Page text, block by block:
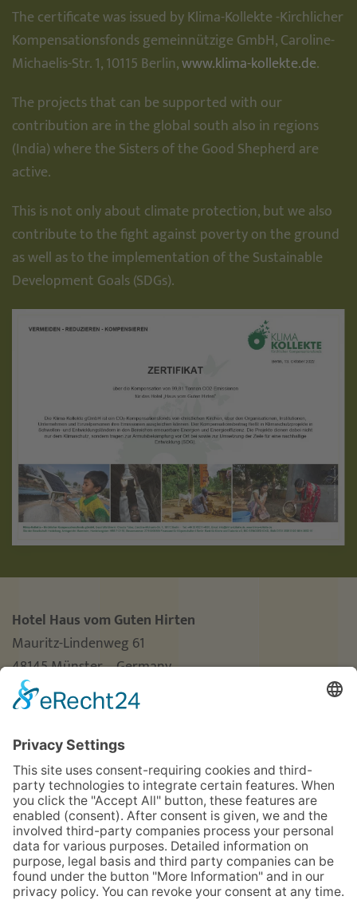
The certificate was issued by Klima-Kollekte -Kirchlicher
Kompensationsfonds gemeinnützige GmbH, Caroline-
Michaelis-Str. 1, 10115 Berlin,www.klima-kollekte.de.
The projects that can be supported with our
contribution are in the global south also in regions
(India) where the Sisters of the Good Shepherd are
active.
This is not only about climate protection, but we also
contribute to the fight against poverty on the ground
as well as to the implementation of the Sustainable
Development Goals (SDGs).
Hotel Haus vom Guten Hirten
Mauritz-Lindenweg 61
48145 Münster – Germany
Phone +49 (0)251 3787-0
Fax +49 (0)251 3787-460
hotel@guterhirte.de
The integration company Hotel Haus vom Guten
Hirten is funded by the Stiftung Wohlfahrtspflege
foundation of the state of North Rhine-Westphalia
(MAGS), the LWL, and Aktion Mensch.